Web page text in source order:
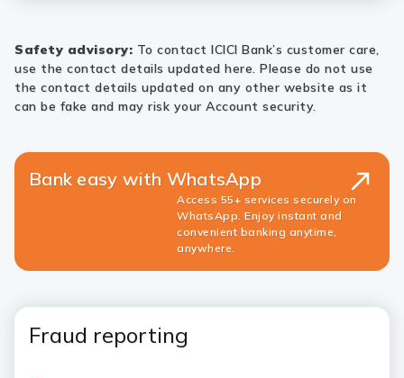
Safety advisory: To contact ICICI Bank’s customer care,
use the contact details updated here. Please do not use
the contact details updated on any other website as it
can be fake and may risk your Account security.
Bank easy with WhatsApp
Access 55+ services securely on
WhatsApp. Enjoy instant and
convenient banking anytime,
anywhere.
Fraud reporting